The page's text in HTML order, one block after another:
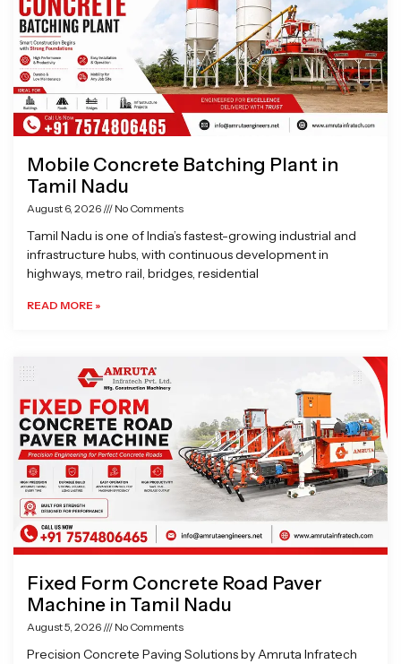
Mobile Concrete Batching Plant in
Tamil Nadu
August 6, 2026 No Comments
Tamil Nadu is one of India’s fastest-growing industrial and
infrastructure hubs, with continuous development in
highways, metro rail, bridges, residential
READ MORE »
Fixed Form Concrete Road Paver
Machine in Tamil Nadu
August 5, 2026 No Comments
Precision Concrete Paving Solutions by Amruta Infratech